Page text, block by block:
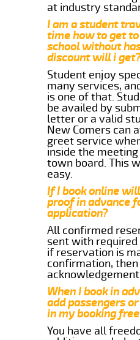
at industry
I am a student
time how to get
school without
discount will i
Student enjoy
many services,
is one of that.
be availed by
letter or a valid
New Comers can
greet service
inside the
town board. This
easy.
If I book online
proof in advance
application?
All confirmed
sent with
if reservation is
confirmation,
When I book in
add passengers
in my booking
You have all